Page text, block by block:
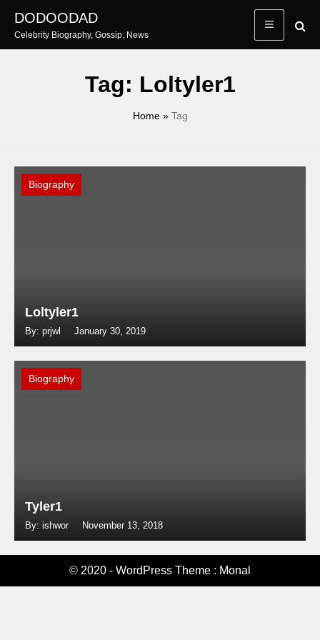
content
DODOODAD
Celebrity Biography, Gossip, News
Tag: Loltyler1
Home» Tag
Biography
Loltyler1
By: prjwl January 30, 2019
Biography
Tyler1
By: ishwor November 13, 2018
© 2020 - WordPress Theme : Monal